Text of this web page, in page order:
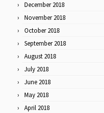
December 2018
November 2018
October 2018
September 2018
August 2018
July 2018
June 2018
May 2018
April 2018